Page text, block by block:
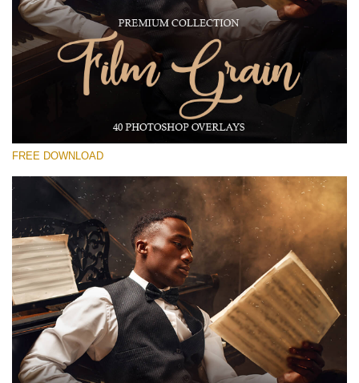
Please select
Free Photoshop Overlay #16
Small 800*533px
(40 Overlays)
Fairy Tale (344 Overlays)
Large 6000*4000px
Entire Collection
(1783 Overlays)
Large 6000*4000px
Free download
FREE DOWNLOAD